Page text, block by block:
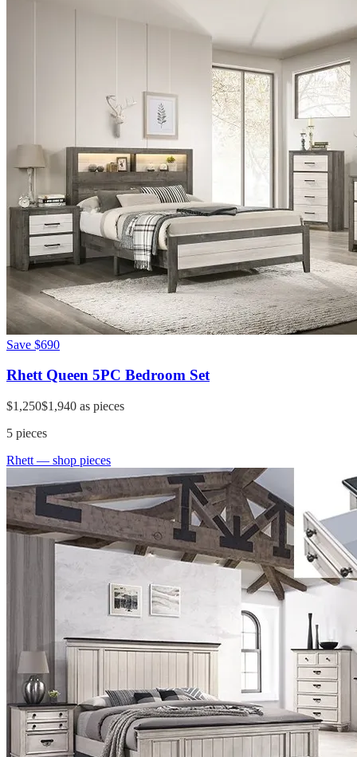
Save $690
Rhett Queen 5PC Bedroom Set
$1,250$1,940 as pieces
5 pieces
Rhett — shop pieces